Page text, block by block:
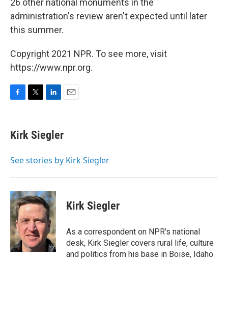
26 other national monuments in the
administration's review aren't expected until later
this summer.
Copyright 2021 NPR. To see more, visit
https://www.npr.org.
e
b
o
t
t
r
k
e
I
i
Kirk Siegler
See stories by Kirk Siegler
Kirk Siegler
As a correspondent on NPR's national
desk, Kirk Siegler covers rural life, culture
and politics from his base in Boise, Idaho.